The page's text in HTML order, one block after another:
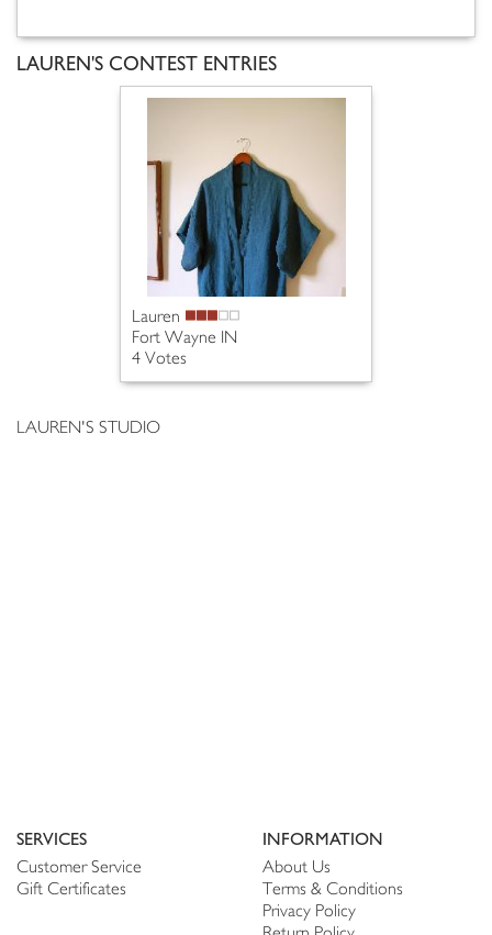
LAUREN'S CONTEST ENTRIES
Lauren
Fort Wayne IN
4 Votes
LAUREN'S STUDIO
SERVICES
Customer Service
Gift Certificates
INFORMATION
About Us
Terms & Conditions
Privacy Policy